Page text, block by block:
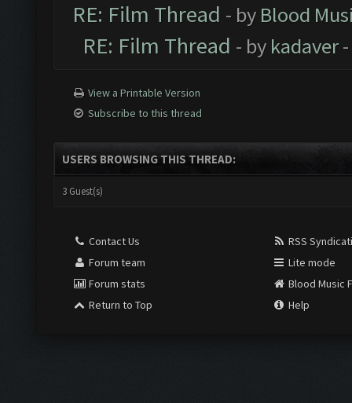
RE: Film Thread - by Blood
RE: Film Thread - by kadaver-
View a Printable Version
Subscribe to this thread
USERS BROWSING THIS THREAD:
3 Guest(s)
Contact Us
Forum team
Forum stats
Return to Top
RSS
Lite mode
Blood Music
Help